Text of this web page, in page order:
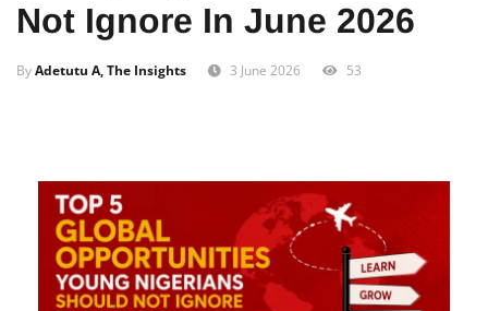
Not Ignore In June 2026
ByAdetutu A, The Insights 3 June 2026 53